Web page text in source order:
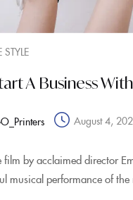
STYLE
A Business
August 4,
film by acclaimed director
musical performance of